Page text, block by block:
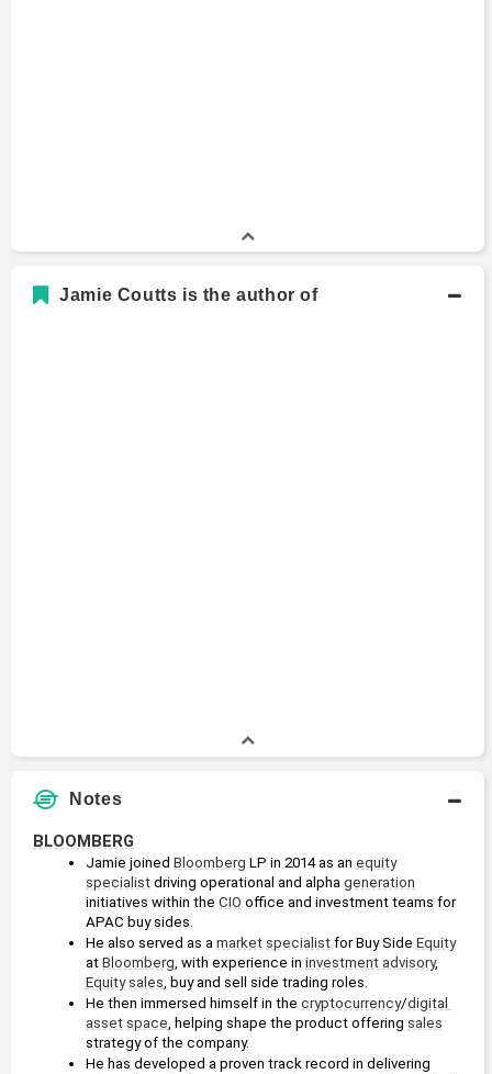
Jamie Coutts is the author of
Notes
BLOOMBERG
Jamie joined Bloomberg LP in 2014 as an equity
specialist driving operational and alpha generation
initiatives within the CIO office and investment teams for
APAC buy sides.
He also served as a market specialist for Buy Side Equity
at Bloomberg, with experience in investment advisory
Equity sales, buy and sell side trading roles.
He then immersed himself in the cryptocurrency/digital
asset space, helping shape the product offering sales
strategy of the company.
He has developed a proven track record in delivering